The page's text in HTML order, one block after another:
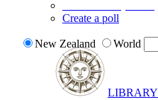
Create a poll
New Zealand World
LIBRARY